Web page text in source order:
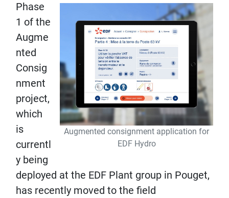
Augmented consignment application for
EDF Hydro
Phase
1 of the
Augme
nted
Consig
nment
project,
which
is
currentl
y being
deployed at the EDF Plant group in Pouget,
has recently moved to the field